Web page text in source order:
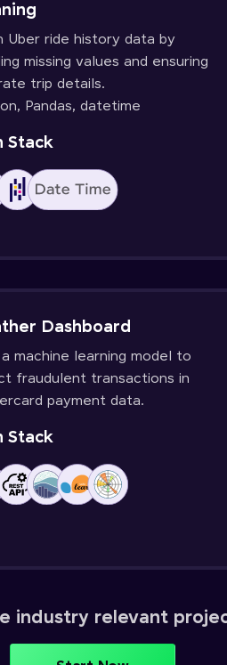
Uber ride history data by
missing values and ensuring
trip details.
Pandas, datetime
Stack
Dashboard
a machine learning model to
fraudulent transactions in
payment data.
Stack
industry relevant